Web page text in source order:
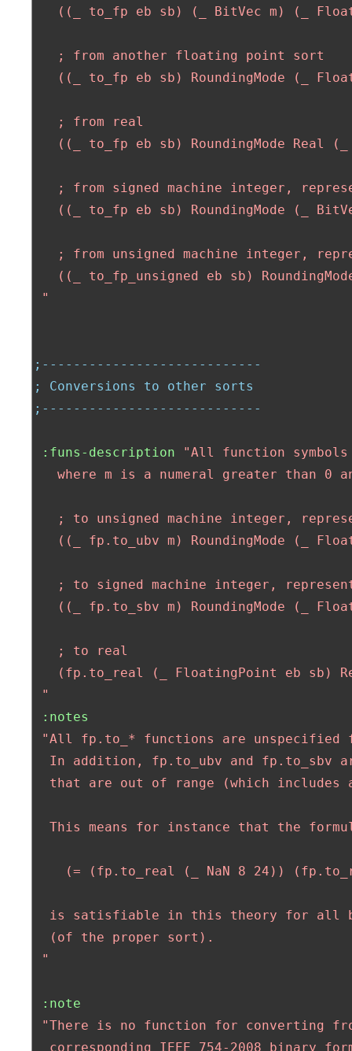
((_ to_fp eb sb) (_ BitVec m) (_
   ; from another floating point sort
((_ to_fp eb sb) RoundingMode (_
   ; from real
((_ to_fp eb sb) RoundingMode Real
; from signed machine integer,
((_ to_fp eb sb) RoundingMode (_
; from unsigned machine integer,
((_ to_fp_unsigned eb sb)
"
;----------------------------
; Conversions to other sorts
;----------------------------
:funs-description
"All function
where m is a numeral greater than 0
; to unsigned machine integer,
((_ fp.to_ubv m) RoundingMode (_
; to signed machine integer,
((_ fp.to_sbv m) RoundingMode (_
   ; to real
(fp.to_real (_ FloatingPoint eb sb)
"
:notes
"All fp.to_* functions are unspecified
In addition, fp.to_ubv and fp.to_sbv
that are out of range (which includes
This means for instance that the
(= (fp.to_real (_ NaN 8 24))
is satisfiable in this theory for all
  (of the proper sort).
"
:note
"There is no function for converting
corresponding IEEE 754-2008 binary